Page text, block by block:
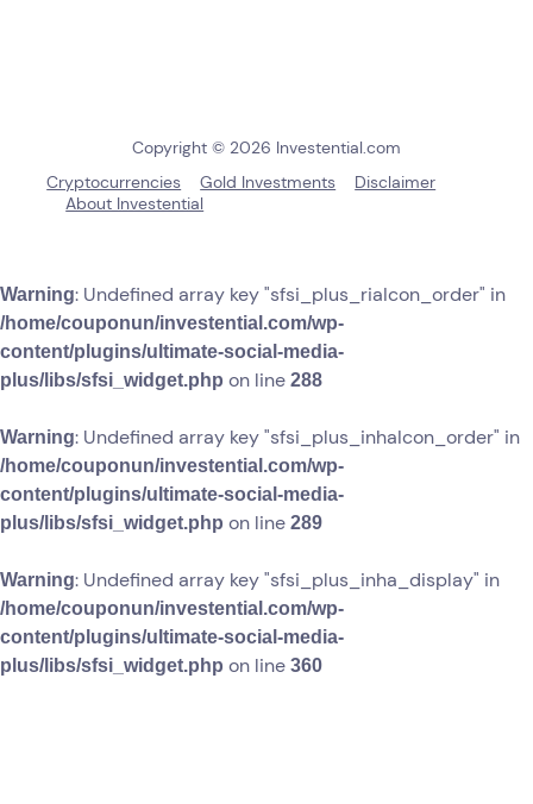
Copyright © 2026 Investential.com
Cryptocurrencies
Gold Investments
Disclaimer
About Investential
Warning: Undefined array key "sfsi_plus_riaIcon_order" in
/home/couponun/investential.com/wp-
content/plugins/ultimate-social-media-
plus/libs/sfsi_widget.php on line 288
Warning: Undefined array key "sfsi_plus_inhaIcon_order" in
/home/couponun/investential.com/wp-
content/plugins/ultimate-social-media-
plus/libs/sfsi_widget.php on line 289
Warning: Undefined array key "sfsi_plus_inha_display" in
/home/couponun/investential.com/wp-
content/plugins/ultimate-social-media-
plus/libs/sfsi_widget.php on line 360